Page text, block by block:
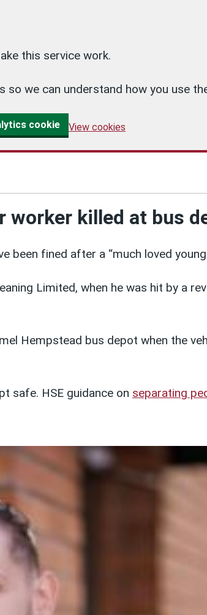
this service work.
so we can understand how you use
cookie View cookies
killed at bus
been fined after a “much loved
Limited, when he was hit by a
Hempstead bus depot when the
safe. HSE guidance on separating